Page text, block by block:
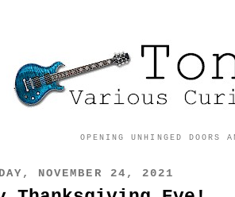
OPENING UNHINGED DOORS
NOVEMBER 24, 2021